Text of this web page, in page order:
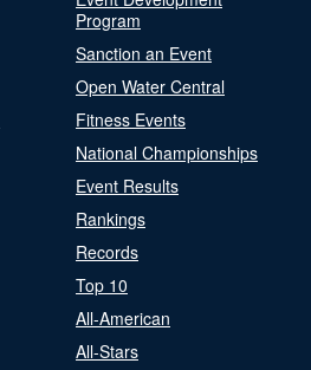
Program
Sanction an Event
Open Water Central
Fitness Events
National Championships
Event Results
Rankings
Records
Top 10
All-American
All-Stars